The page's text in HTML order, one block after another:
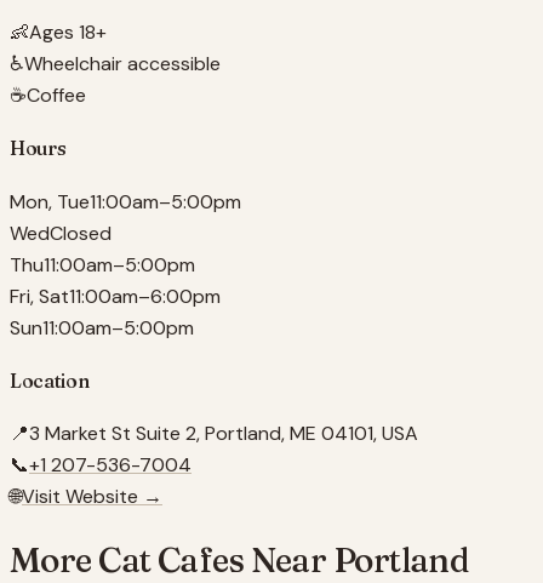
👶Ages 18+
♿Wheelchair accessible
☕Coffee
Hours
Mon, Tue11:00am–5:00pm
WedClosed
Thu11:00am–5:00pm
Fri, Sat11:00am–6:00pm
Sun11:00am–5:00pm
Location
📍3 Market St Suite 2, Portland, ME 04101, USA
📞+1 207-536-7004
🌐Visit Website →
More Cat Cafes Near Portland